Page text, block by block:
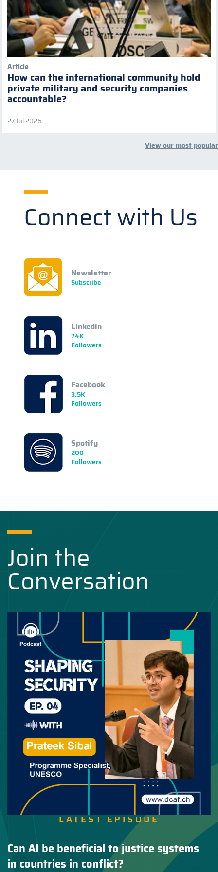
Article
How can the international community hold
private military and security companies
accountable?
27 Jul 2026
View our most popular
Connect with Us
Newsletter
Subscribe
Linkedin
74K
Followers
Facebook
3.5K
Followers
Spotify
200
Followers
Join the
Conversation
LATEST EPISODE
Can AI be beneficial to justice systems
in countries in conflict?